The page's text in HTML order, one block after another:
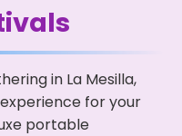
in La Mesilla,
for your
portable